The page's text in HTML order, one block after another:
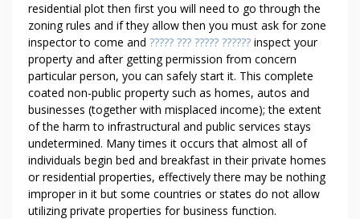
residential plot then first you will need to go through the
zoning rules and if they allow then you must ask for zone
inspector to come and ????? ??? ????? ?????? inspect your
property and after getting permission from concern
particular person, you can safely start it. This complete
coated non-public property such as homes, autos and
businesses (together with misplaced income); the extent
of the harm to infrastructural and public services stays
undetermined. Many times it occurs that almost all of
individuals begin bed and breakfast in their private homes
or residential properties, effectively there may be nothing
improper in it but some countries or states do not allow
utilizing private properties for business function.